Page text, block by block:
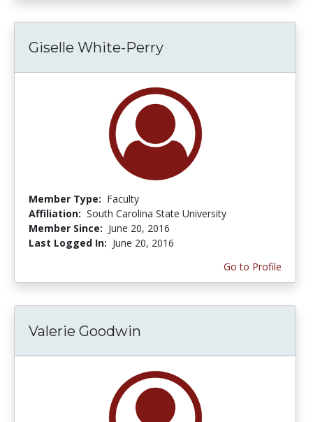
Giselle White-Perry
Member Type: Faculty
Affiliation: South Carolina State University
Member Since: June 20, 2016
Last Logged In: June 20, 2016
Go to Profile
Valerie Goodwin